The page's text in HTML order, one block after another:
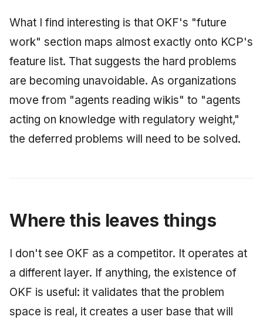
What I find interesting is that OKF's "future
work" section maps almost exactly onto KCP's
feature list. That suggests the hard problems
are becoming unavoidable. As organizations
move from "agents reading wikis" to "agents
acting on knowledge with regulatory weight,"
the deferred problems will need to be solved.
Where this leaves things
I don't see OKF as a competitor. It operates at
a different layer. If anything, the existence of
OKF is useful: it validates that the problem
space is real, it creates a user base that will